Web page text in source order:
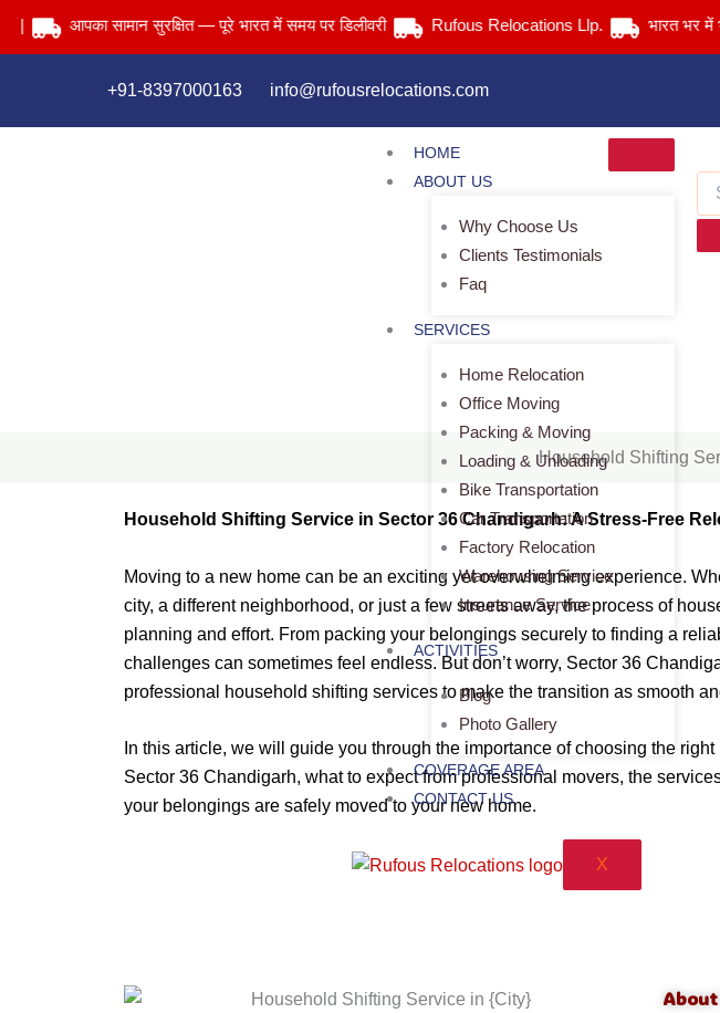
Skip
आपका सामान सुरक्षित — पूरे भारत में समय पर डिलीवरी Rufous Relocations Llp. भारत भर में
+91-8397000163 info@rufousrelocations.com
HOME
ABOUT US
Why Choose Us
Clients Testimonials
Faq
SERVICES
Home Relocation
Office Moving
Packing & Moving
Loading & Unloading
Bike Transportation
Car Transportation
Factory Relocation
Warehousing Service
Insurance Service
ACTIVITIES
Blog
Photo Gallery
COVERAGE AREA
CONTACT US
X
Home
> Household
Household Shifting
Household Shifting Service in Sector 36 Chandigarh: A Stress-Free
Moving to a new home can be an exciting yet overwhelming experience.
city, a different neighborhood, or just a few streets away, the process of
planning and effort. From packing your belongings securely to finding a
challenges can sometimes feel endless. But don’t worry, Sector 36
professional household shifting services to make the transition as smooth
In this article, we will guide you through the importance of choosing the
Sector 36 Chandigarh, what to expect from professional movers, the
your belongings are safely moved to your new home.
About